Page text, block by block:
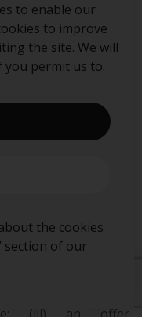
to enable our
to improve
the site. We will
you permit us to.
the cookies
section of our
investors. The
only to such
to and should
would qualify as a
or entity in any
or use would be
for general
regulatory authority